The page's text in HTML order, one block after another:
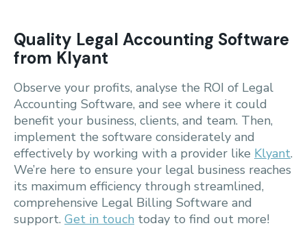
Quality Legal Accounting Software
from Klyant
Observe your profits, analyse the ROI of Legal
Accounting Software, and see where it could
benefit your business, clients, and team. Then,
implement the software considerately and
effectively by working with a provider like Klyant.
We’re here to ensure your legal business reaches
its maximum efficiency through streamlined,
comprehensive Legal Billing Software and
support. Get in touch today to find out more!